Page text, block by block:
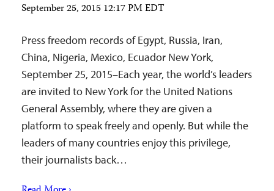
September 25, 2015 12:17 PM EDT
Press freedom records of Egypt, Russia, Iran,
China, Nigeria, Mexico, Ecuador New York,
September 25, 2015–Each year, the world’s leaders
are invited to New York for the United Nations
General Assembly, where they are given a
platform to speak freely and openly. But while the
leaders of many countries enjoy this privilege,
their journalists back…